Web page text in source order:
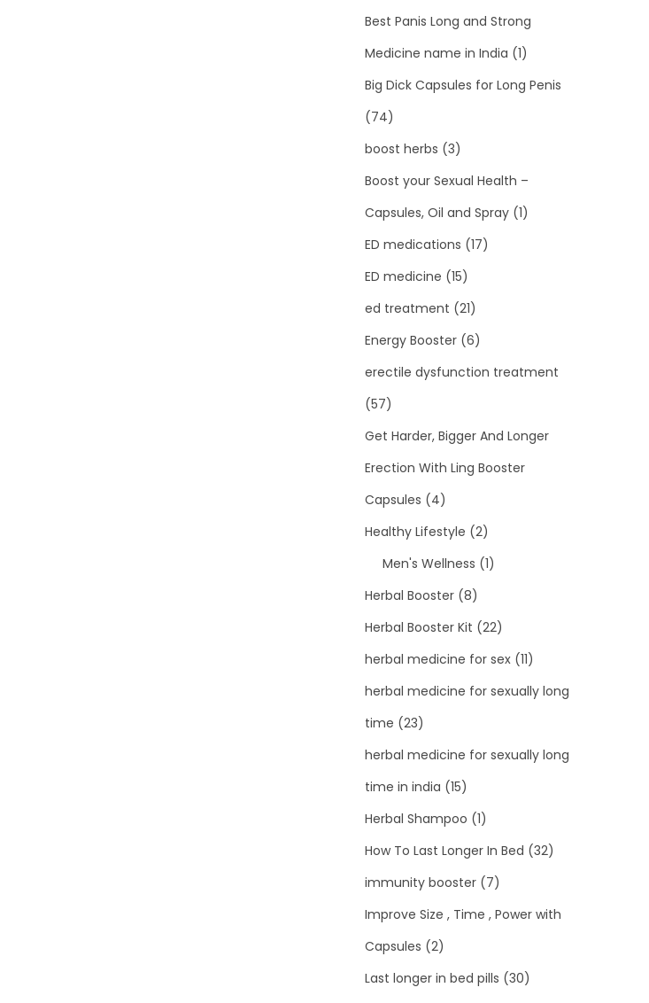
Best Panis Long and Strong
Medicine name in India (1)
Big Dick Capsules for Long Penis
(74)
boost herbs (3)
Boost your Sexual Health –
Capsules, Oil and Spray (1)
ED medications (17)
ED medicine (15)
ed treatment (21)
Energy Booster (6)
erectile dysfunction treatment
(57)
Get Harder, Bigger And Longer
Erection With Ling Booster
Capsules (4)
Healthy Lifestyle (2)
Men's Wellness (1)
Herbal Booster (8)
Herbal Booster Kit (22)
herbal medicine for sex (11)
herbal medicine for sexually long
time (23)
herbal medicine for sexually long
time in india (15)
Herbal Shampoo (1)
How To Last Longer In Bed (32)
immunity booster (7)
Improve Size , Time , Power with
Capsules (2)
Last longer in bed pills (30)